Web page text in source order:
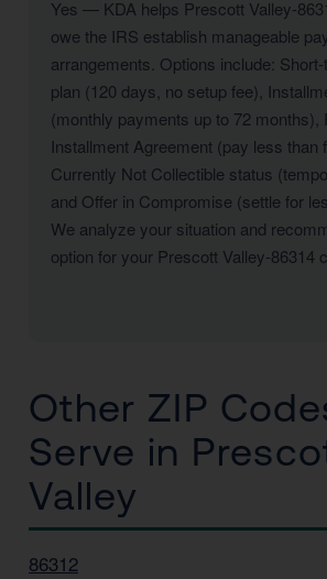
Yes — KDA helps Prescott Valley-
owe the IRS establish manageable
arrangements. Options include:
plan (120 days, no setup fee),
(monthly payments up to 72 months),
Installment Agreement (pay less than
Currently Not Collectible status
and Offer in Compromise (settle for
We analyze your situation and
option for your Prescott Valley-86314
Other ZIP
Serve in
Valley
86312